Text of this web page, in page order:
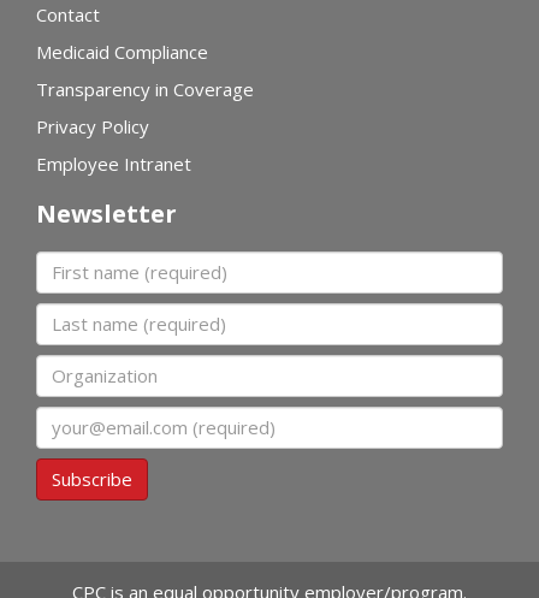
Contact
Medicaid Compliance
Transparency in Coverage
Privacy Policy
Employee Intranet
Newsletter
First name
Last name
Organization
Email
Subscribe
CPC is an equal opportunity employer/program.